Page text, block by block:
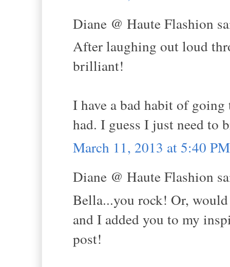
Diane @ Haute Flashion
After laughing out loud
brilliant!
I have a bad habit of
had. I guess I just need to
March 11, 2013 at 5:40 PM
Diane @ Haute Flashion
Bella...you rock! Or,
and I added you to my
post!